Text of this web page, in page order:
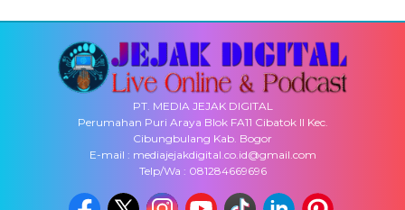
PT. MEDIA JEJAK DIGITAL
Perumahan Puri Araya Blok FA11 Cibatok II Kec.
Cibungbulang Kab. Bogor
E-mail : mediajejakdigital.co.id@gmail.com
Telp/Wa : 081284669696